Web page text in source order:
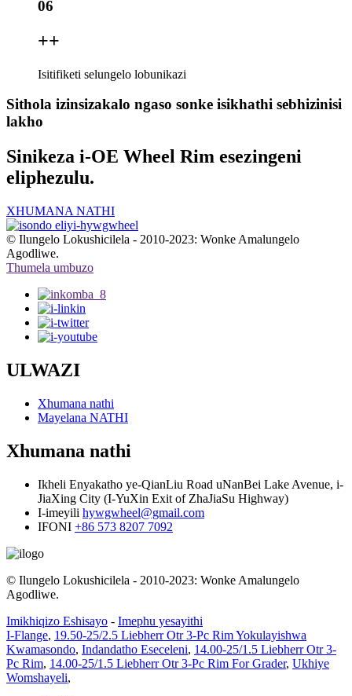
06
++
Isitifiketi selungelo lobunikazi
Sithola izinsizakalo ngaso sonke isikhathi sebhizinisi
lakho
Sinikeza i-OE Wheel Rim esezingeni
eliphezulu.
XHUMANA NATHI
© Ilungelo Lokushicilela - 2010-2023: Wonke Amalungelo
Agodliwe.
Thumela umbuzo
ULWAZI
Xhumana nathi
Mayelana NATHI
Xhumana nathi
Ikheli Enyakatho ye-QianLiu Road uNanBei Lake Avenue, i-
JiaXing City (I-YuXin Exit of ZhaJiaSu Highway)
I-imeyili hywgwheel@gmail.com
IFONI +86 573 8207 7092
© Ilungelo Lokushicilela - 2010-2023: Wonke Amalungelo
Agodliwe.
Imikhiqizo Eshisayo - Imephu yesayithi
I-Flange, 19.50-25/2.5 Liebherr Otr 3-Pc Rim Yokulayishwa
Kwamasondo, Indandatho Eseceleni, 14.00-25/1.5 Liebherr Otr 3-
Pc Rim, 14.00-25/1.5 Liebherr Otr 3-Pc Rim For Grader, Ukhiye
Womshayeli,